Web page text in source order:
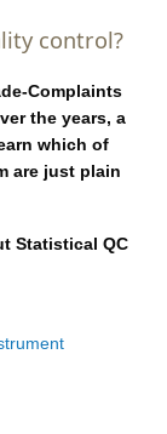
control?
Complaints
the years, a
which of
are just plain
Statistical QC